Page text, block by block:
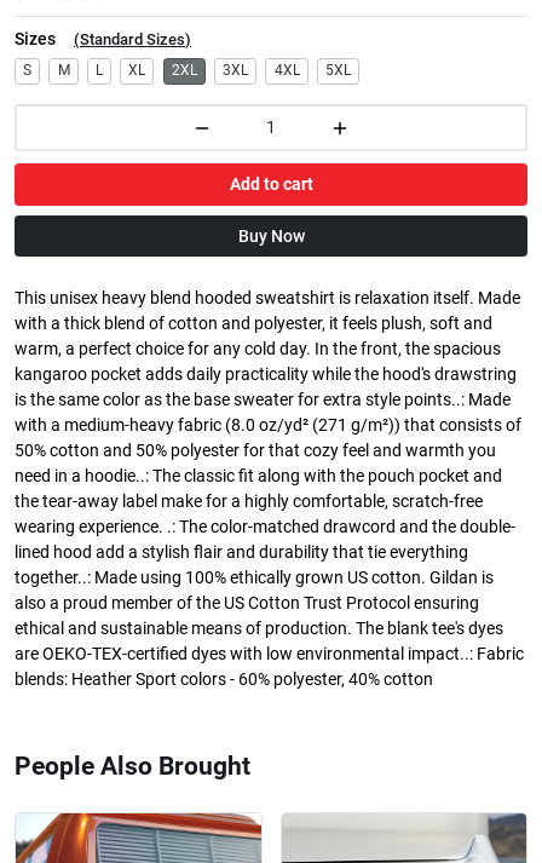
Sizes (Standard Sizes)
S M L XL 2XL 3XL 4XL 5XL
Add to cart
Buy Now
This unisex heavy blend hooded sweatshirt is relaxation itself. Made
with a thick blend of cotton and polyester, it feels plush, soft and
warm, a perfect choice for any cold day. In the front, the spacious
kangaroo pocket adds daily practicality while the hood's drawstring
is the same color as the base sweater for extra style points..: Made
with a medium-heavy fabric (8.0 oz/yd² (271 g/m²)) that consists of
50% cotton and 50% polyester for that cozy feel and warmth you
need in a hoodie..: The classic fit along with the pouch pocket and
the tear-away label make for a highly comfortable, scratch-free
wearing experience. .: The color-matched drawcord and the double-
lined hood add a stylish flair and durability that tie everything
together..: Made using 100% ethically grown US cotton. Gildan is
also a proud member of the US Cotton Trust Protocol ensuring
ethical and sustainable means of production. The blank tee's dyes
are OEKO-TEX-certified dyes with low environmental impact..: Fabric
blends: Heather Sport colors - 60% polyester, 40% cotton
People Also Brought